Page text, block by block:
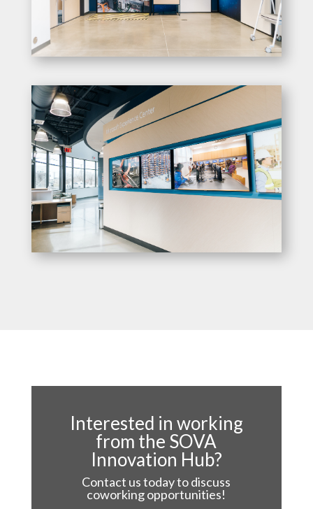
Interested in working
from the SOVA
Innovation Hub?
Contact us today to discuss
coworking opportunities!